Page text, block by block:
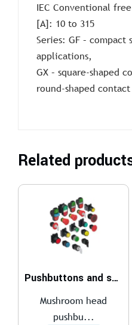
IEC Conventional
[A]: 10 to 315
Series: GF – compact
applications,
GX – square-shaped
round-shaped
Related
Pushbuttons and selector switches
Mushroom head
pushbu...